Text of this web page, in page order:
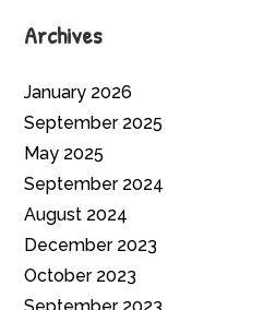
Archives
January 2026
September 2025
May 2025
September 2024
August 2024
December 2023
October 2023